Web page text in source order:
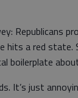
Republicans
a red state.
boilerplate
It’s just